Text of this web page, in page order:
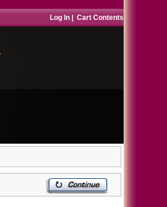
Log In Cart Contents